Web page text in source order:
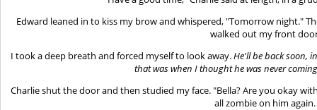
Edward leaned in to kiss my brow and whispered, "Tomorrow night."
walked out my front
I took a deep breath and forced myself to look away.He'll be back soon,
that was when I thought he was never
Charlie shut the door and then studied my face. "Bella? Are you okay
all zombie on him again.